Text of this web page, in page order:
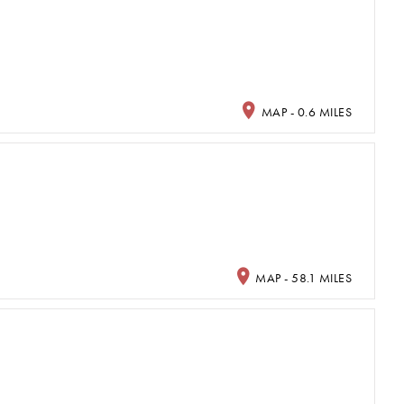
MAP - 0.6 MILES
MAP - 58.1 MILES